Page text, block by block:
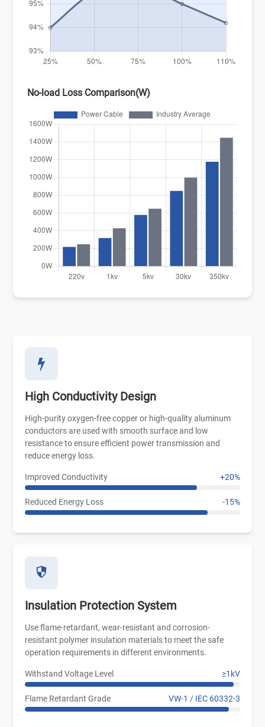
No-load Loss Comparison(W)
High Conductivity Design
High-purity oxygen-free copper or high-quality aluminum
conductors are used with smooth surface and low
resistance to ensure efficient power transmission and
reduce energy loss.
Improved Conductivity +20%
Reduced Energy Loss -15%
Insulation Protection System
Use flame-retardant, wear-resistant and corrosion-
resistant polymer insulation materials to meet the safe
operation requirements in different environments.
Withstand Voltage Level ≥1kV
Flame Retardant Grade VW-1 / IEC 60332-3